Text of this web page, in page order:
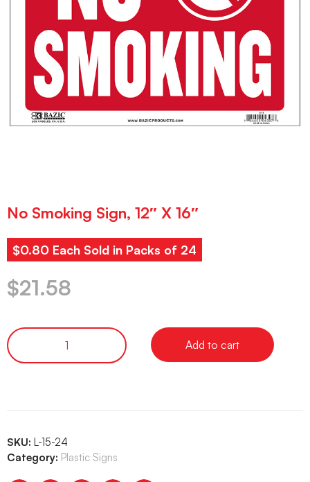
No Smoking Sign, 12″ X 16″
$0.80 Each Sold in Packs of 24
$21.58
Add to cart
SKU: L-15-24
Category: Plastic Signs